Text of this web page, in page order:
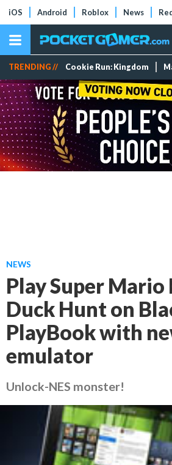
iOS Android Roblox News
TRENDING // Cookie Run: Kingdom
NEWS
Play Super Mario
Duck Hunt on
PlayBook with
emulator
Unlock-NES monster!